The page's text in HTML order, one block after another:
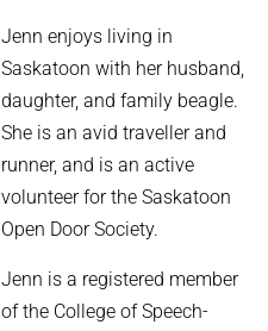
Jenn enjoys living in
Saskatoon with her husband,
daughter, and family beagle.
She is an avid traveller and
runner, and is an active
volunteer for the Saskatoon
Open Door Society.
Jenn is a registered member
of the College of Speech-